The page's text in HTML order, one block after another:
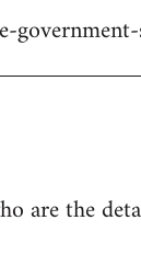
are the